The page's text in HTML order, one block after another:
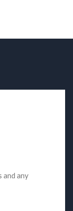
and any